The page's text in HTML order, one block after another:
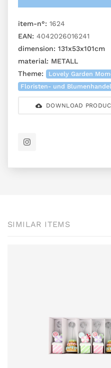
item-n°: 1624
EAN: 4042026016241
dimension: 131x53x101cm
material: METALL
Theme:
Lovely Garden
Floristen- und Blumenhandel
DOWNLOAD
SIMILAR ITEMS